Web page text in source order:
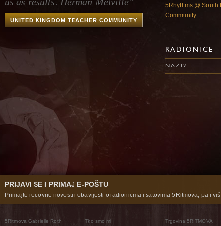
UNITED KINGDOM TEACHER COMMUNITY
5Rhythms @ South
Community
RADIONICE
NAZIV
PRIJAVI SE I PRIMAJ E-POŠTU
Primajte redovne novosti i obavijesti o radionicma i satovima 5Ritmova, pa i
5Ritmova Gabrielle Roth
Tko smo mi
Trgovina 5RITMOVA